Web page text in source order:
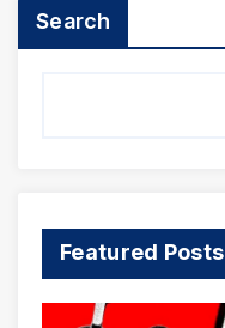
Search
Featured Posts